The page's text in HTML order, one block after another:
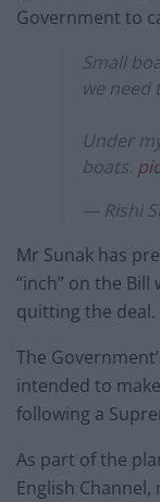
Government to
Small
we need
Under
boats.
— Rishi
Mr Sunak has
“inch” on the
quitting the deal.
The
intended to
following a
As part of the
English